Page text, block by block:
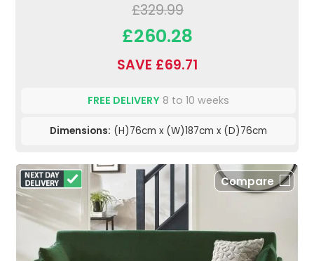
£329.99
£260.28
SAVE £69.71
FREE DELIVERY 8 to 10 weeks
Dimensions: (H)76cm x (W)187cm x (D)76cm
Compare